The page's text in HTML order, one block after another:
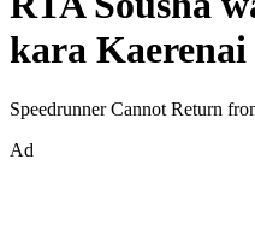
kara
Speedrunner Cannot Return
Ad